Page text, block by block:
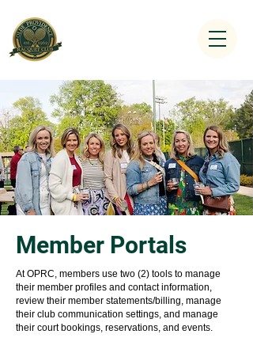
Member Portals
At OPRC, members use two (2) tools to manage
their member profiles and contact information,
review their member statements/billing, manage
their club communication settings, and manage
their court bookings, reservations, and events.